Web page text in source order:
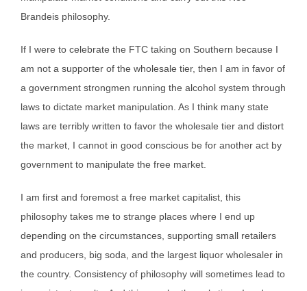
Brandeis philosophy.
If I were to celebrate the FTC taking on Southern because I
am not a supporter of the wholesale tier, then I am in favor of
a government strongmen running the alcohol system through
laws to dictate market manipulation. As I think many state
laws are terribly written to favor the wholesale tier and distort
the market, I cannot in good conscious be for another act by
government to manipulate the free market.
I am first and foremost a free market capitalist, this
philosophy takes me to strange places where I end up
depending on the circumstances, supporting small retailers
and producers, big soda, and the largest liquor wholesaler in
the country. Consistency of philosophy will sometimes lead to